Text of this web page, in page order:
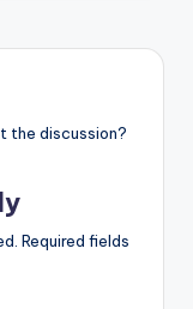
the discussion?
Required fields